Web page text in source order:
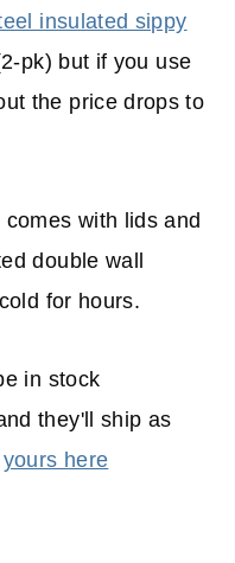
insulated sippy
pk) but if you use
the price drops to
with lids and
double wall
for hours.
in stock
they'll ship as
yours here